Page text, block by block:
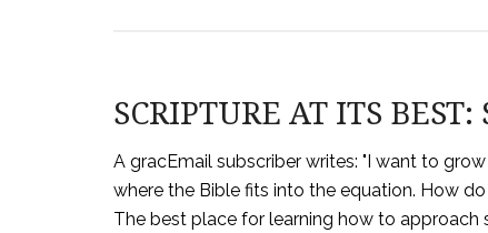
SCRIPTURE AT ITS
A gracEmail subscriber writes: "I want to
where the Bible fits into the equation. How
The best place for learning how to